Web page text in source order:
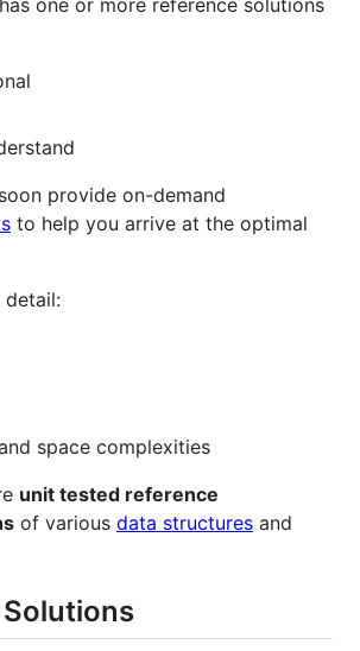
provide on-demand
to help you arrive at the optimal
detail:
space complexities
unit tested reference
of various data structures and